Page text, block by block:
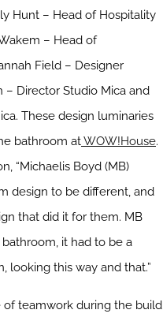
Hunt – Head of Hospitality
– Head of
Field – Designer
– Director Studio Mica and
These design luminaries
bathroom atWOW!House.
“Michaelis Boyd (MB)
design to be different, and
that did it for them. MB
bathroom, it had to be a
looking this way and that.”
teamwork during the build